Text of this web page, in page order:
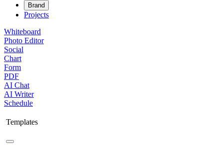
Brand
Projects
Whiteboard
Photo Editor
Social
Chart
Form
PDF
AI Chat
AI Writer
Schedule
Templates